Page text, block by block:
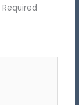
Required